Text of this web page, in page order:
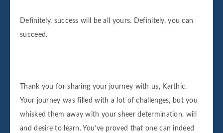
Definitely, success will be all yours. Definitely, you can
succeed.
Thank you for sharing your journey with us, Karthic.
Your journey was filled with a lot of challenges, but you
whisked them away with your sheer determination, will
and desire to learn. You’ve proved that one can indeed